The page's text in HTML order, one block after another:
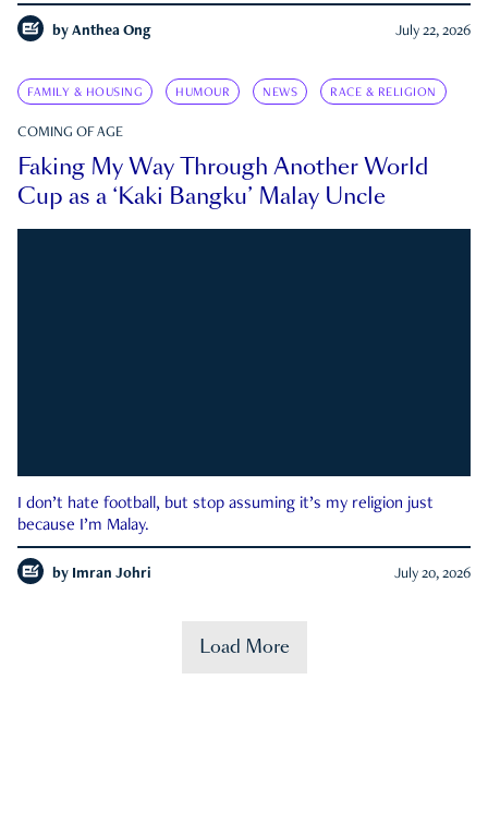
by Anthea Ong July 22, 2026
FAMILY & HOUSING HUMOUR NEWS RACE & RELIGION
COMING OF AGE
Faking My Way Through Another World
Cup as a ‘Kaki Bangku’ Malay Uncle
I don’t hate football, but stop assuming it’s my religion just
because I’m Malay.
by Imran Johri July 20, 2026
Load More